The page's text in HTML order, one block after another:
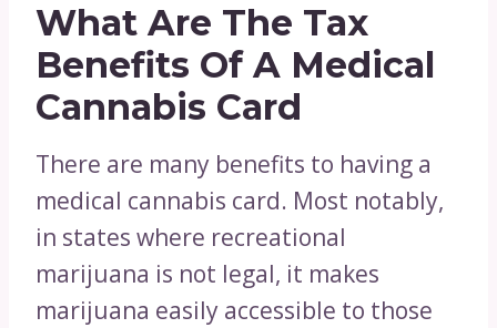
What Are The Tax
Benefits Of A Medical
Cannabis Card
There are many benefits to having a
medical cannabis card. Most notably,
in states where recreational
marijuana is not legal, it makes
marijuana easily accessible to those